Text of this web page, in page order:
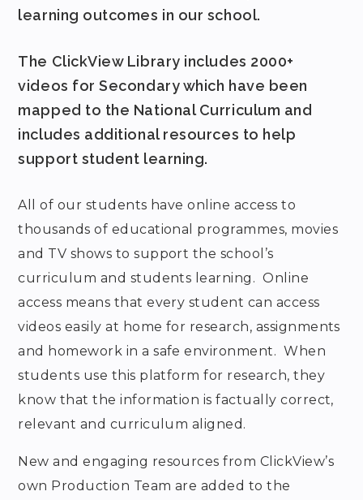
learning outcomes in our school.
The ClickView Library includes 2000+
videos for Secondary which have been
mapped to the National Curriculum and
includes additional resources to help
support student learning.
All of our students have online access to
thousands of educational programmes, movies
and TV shows to support the school’s
curriculum and students learning. Online
access means that every student can access
videos easily at home for research, assignments
and homework in a safe environment. When
students use this platform for research, they
know that the information is factually correct,
relevant and curriculum aligned.
New and engaging resources from ClickView’s
own Production Team are added to the